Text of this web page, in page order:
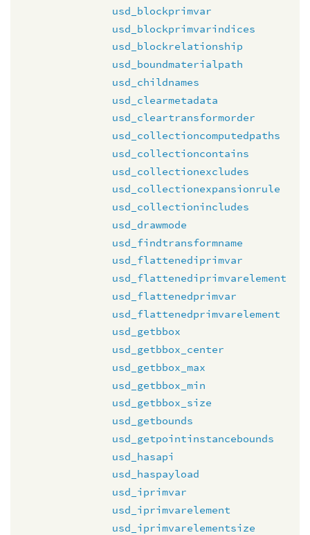
usd_blockprimvar
usd_blockprimvarindices
usd_blockrelationship
usd_boundmaterialpath
usd_childnames
usd_clearmetadata
usd_cleartransformorder
usd_collectioncomputedpaths
usd_collectioncontains
usd_collectionexcludes
usd_collectionexpansionrule
usd_collectionincludes
usd_drawmode
usd_findtransformname
usd_flattenediprimvar
usd_flattenediprimvarelement
usd_flattenedprimvar
usd_flattenedprimvarelement
usd_getbbox
usd_getbbox_center
usd_getbbox_max
usd_getbbox_min
usd_getbbox_size
usd_getbounds
usd_getpointinstancebounds
usd_hasapi
usd_haspayload
usd_iprimvar
usd_iprimvarelement
usd_iprimvarelementsize